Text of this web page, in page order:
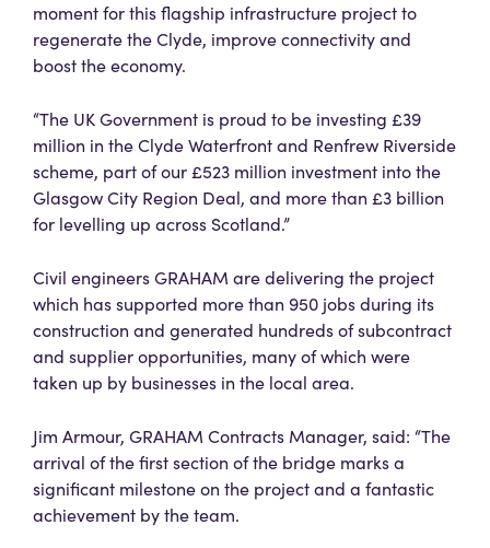
moment for this flagship infrastructure project to
regenerate the Clyde, improve connectivity and
boost the economy.
“The UK Government is proud to be investing £39
million in the Clyde Waterfront and Renfrew Riverside
scheme, part of our £523 million investment into the
Glasgow City Region Deal, and more than £3 billion
for levelling up across Scotland.”
Civil engineers GRAHAM are delivering the project
which has supported more than 950 jobs during its
construction and generated hundreds of subcontract
and supplier opportunities, many of which were
taken up by businesses in the local area.
Jim Armour, GRAHAM Contracts Manager, said: “The
arrival of the first section of the bridge marks a
significant milestone on the project and a fantastic
achievement by the team.